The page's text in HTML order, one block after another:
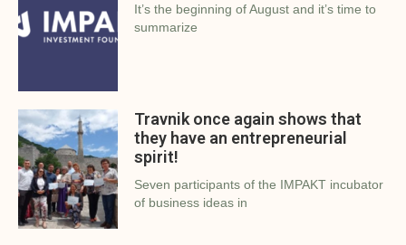
It’s the beginning of August and it’s time to
summarize
Travnik once again shows that
they have an entrepreneurial
spirit!
Seven participants of the IMPAKT incubator
of business ideas in